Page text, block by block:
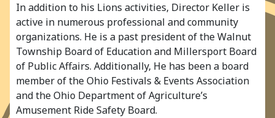
In addition to his Lions activities, Director Keller is
active in numerous professional and community
organizations. He is a past president of the Walnut
Township Board of Education and Millersport Board
of Public Affairs. Additionally, He has been a board
member of the Ohio Festivals & Events Association
and the Ohio Department of Agriculture’s
Amusement Ride Safety Board.